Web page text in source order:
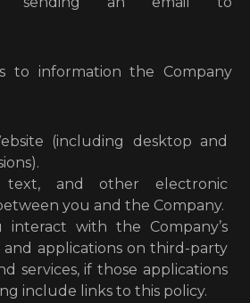
to information the Company
(including desktop and
text, and other electronic
you and the Company.
interact with the Company’s
and applications on third-party
services, if those applications
include links to this policy.